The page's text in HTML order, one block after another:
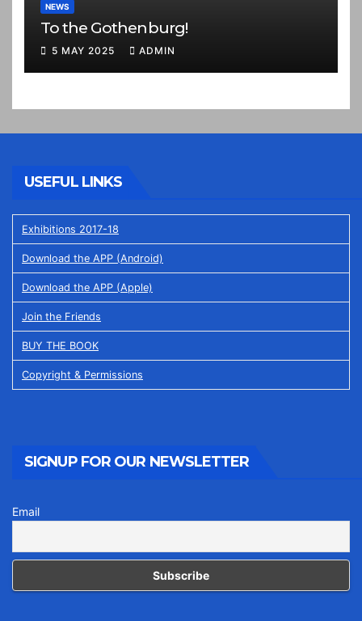
NEWS
To the Gothenburg!
5 MAY 2025 ADMIN
USEFUL LINKS
Exhibitions 2017-18
Download the APP (Android)
Download the APP (Apple)
Join the Friends
BUY THE BOOK
Copyright & Permissions
SIGNUP FOR OUR NEWSLETTER
Email